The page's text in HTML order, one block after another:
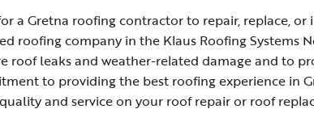
a Gretna roofing contractor to repair, replace,
roofing company in the Klaus Roofing Systems
roof leaks and weather-related damage and to
to providing the best roofing experience in
and service on your roof repair or roof